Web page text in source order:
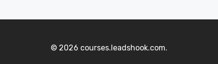
© 2026 courses.leadshook.com.